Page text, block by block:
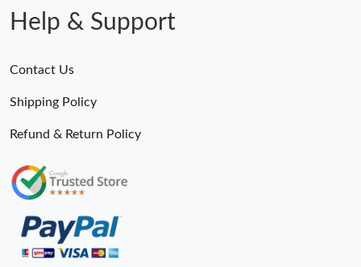
Help & Support
Contact Us
Shipping Policy
Refund & Return Policy